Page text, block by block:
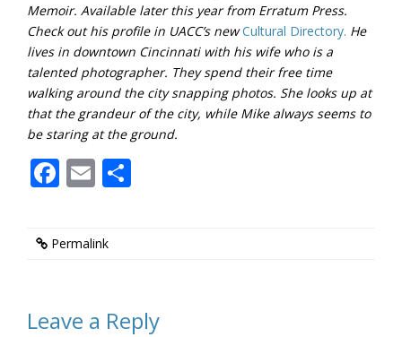
Memoir. Available later this year from Erratum Press.
Check out his profile in UACC’s newCultural Directory. He
lives in downtown Cincinnati with his wife who is a
talented photographer. They spend their free time
walking around the city snapping photos. She looks up at
that the grandeur of the city, while Mike always seems to
be staring at the ground.
Facebook
Email
Permalink
Leave a Reply